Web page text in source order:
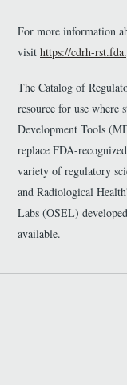
For more information
visit https://cdrh-
The Catalog of
resource for use where
Development Tools
replace FDA-
variety of regulatory
and Radiological
Labs (OSEL)
available.